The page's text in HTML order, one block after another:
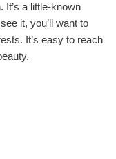
It’s a little-known
it, you’ll want to
It’s easy to reach